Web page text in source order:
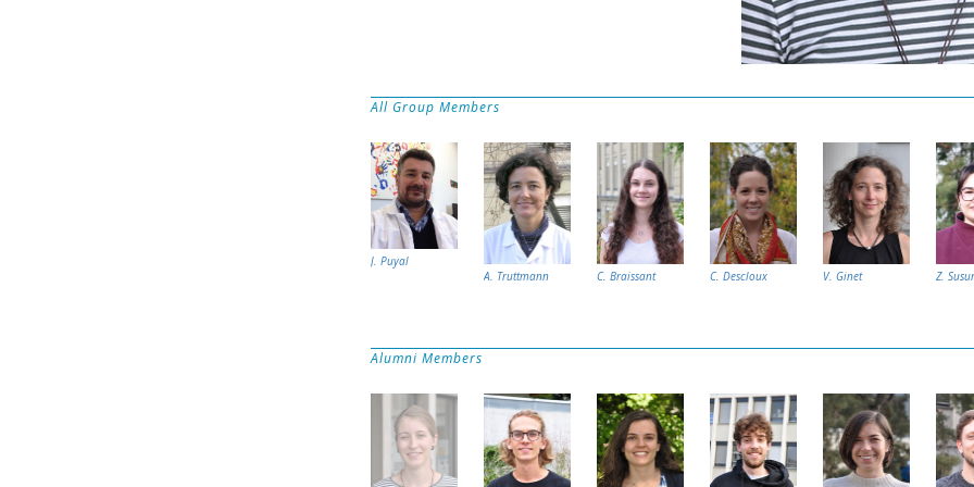
All Group Members
J. Puyal
A. Truttmann
C. Braissant C. Descloux V. Ginet Z.
Alumni Members